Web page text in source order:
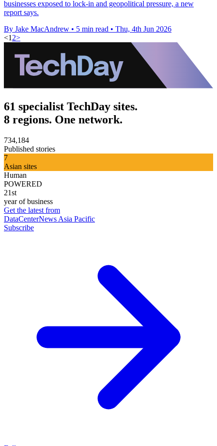
businesses exposed to lock-in and geopolitical pressure, a new
report says.
By Jake MacAndrew • 5 min read • Thu, 4th Jun 2026
<1 2>
61 specialist TechDay sites.
8 regions. One network.
734,184
Published stories
7
Asian sites
Human
POWERED
21st
year of business
Get the latest from
DataCenterNews Asia Pacific
Subscribe